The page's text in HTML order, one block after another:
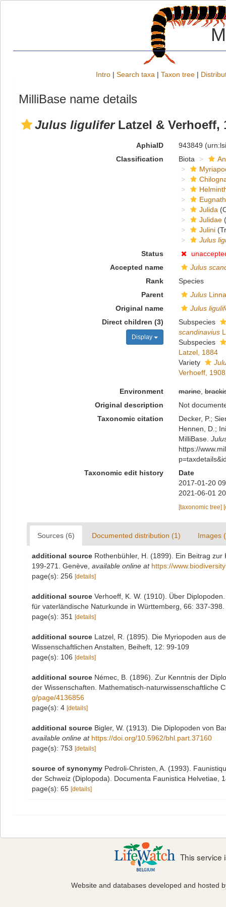
Intro | Search taxa | Taxon tree |
MilliBase name details
Julus liguliferLatzel & Verhoeff,
AphiaID 943849
Classification
Biota
Julida
Julidae
Julini
Julus
Status
Accepted name
Julus
Rank
Species
Parent
Julus
Original name
Julus
Direct children (3)
Display
Subspecies
scandinavius
Subspecies
Latzel, 1884
Variety
Verhoeff, 1908
Environment marine,
Original description
Not
Taxonomic citation
Decker, P.;
Hennen, D.;
MilliBase.
https://
Taxonomic edit history
Date
2017-01-20
2021-06-01
[taxonomic tree]
Sources (6) Documented distribution (1) Images
additional source Rothenbühler, H. (1899). Ein Beitrag
199-271. Genève available online at https://
page(s): 256 [details]
additional source Verhoeff, K. W. (1910). Über
für vaterländische Naturkunde in Württemberg, 66: 337-
page(s): 351
[details]
additional source Latzel, R. (1895). Die Myriopoden aus
Wissenschaftlichen Anstalten, Beiheft, 12: 99-109
page(s): 106 [details]
additional source Némec, B. (1896). Zur Kenntnis der
der Wissenschaften. Mathematisch-naturwissenschaftliche
g/page/4136856
page(s): 4 [details]
additional source Bigler, W. (1913). Die Diplopoden von
available online at https://doi.org/10.5962/bhl.part.37160
page(s): 753 [details]
source of synonymy Pedroli-Christen, A. (1993).
der Schweiz (Diplopoda). Documenta Faunistica Helvetiae,
page(s): 65 [details]
This service
Website and databases developed and hosted